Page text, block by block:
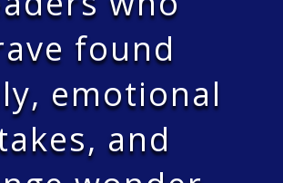
found
emotional
and